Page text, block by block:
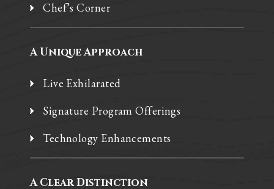
Chef’s Corner
A Unique Approach
Live Exhilarated
Signature Program Offerings
Technology Enhancements
A Clear Distinction